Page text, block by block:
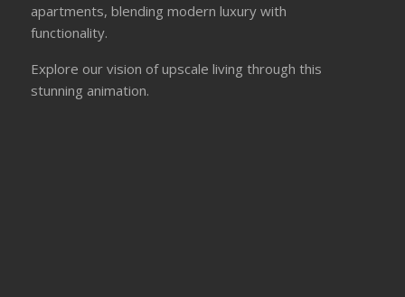
apartments, blending modern luxury with
functionality.
Explore our vision of upscale living through this
stunning animation.